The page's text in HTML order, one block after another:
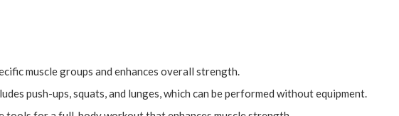
muscle groups and enhances overall strength.
push-ups, squats, and lunges, which can be performed without equipment.